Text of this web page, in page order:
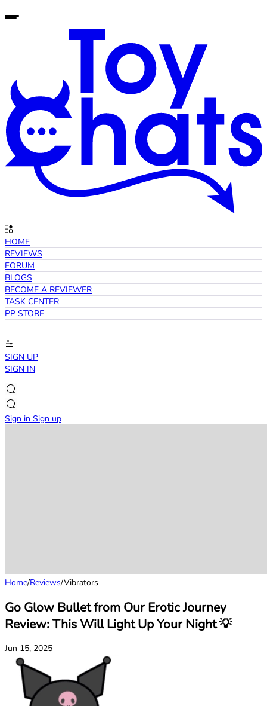
HOME
REVIEWS
FORUM
BLOGS
BECOME A REVIEWER
TASK CENTER
PP STORE
SIGN UP
SIGN IN
Sign in Sign up
Home/Reviews/Vibrators
Go Glow Bullet from Our Erotic Journey
Review: This Will Light Up Your Night 💡
Jun 15, 2025